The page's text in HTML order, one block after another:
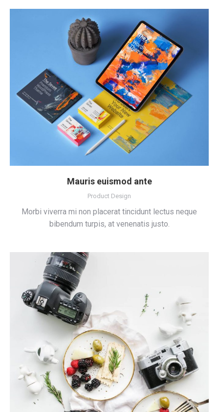
Mauris euismod ante
Product Design
Morbi viverra mi non placerat tincidunt lectus neque
bibendum turpis, at venenatis justo.